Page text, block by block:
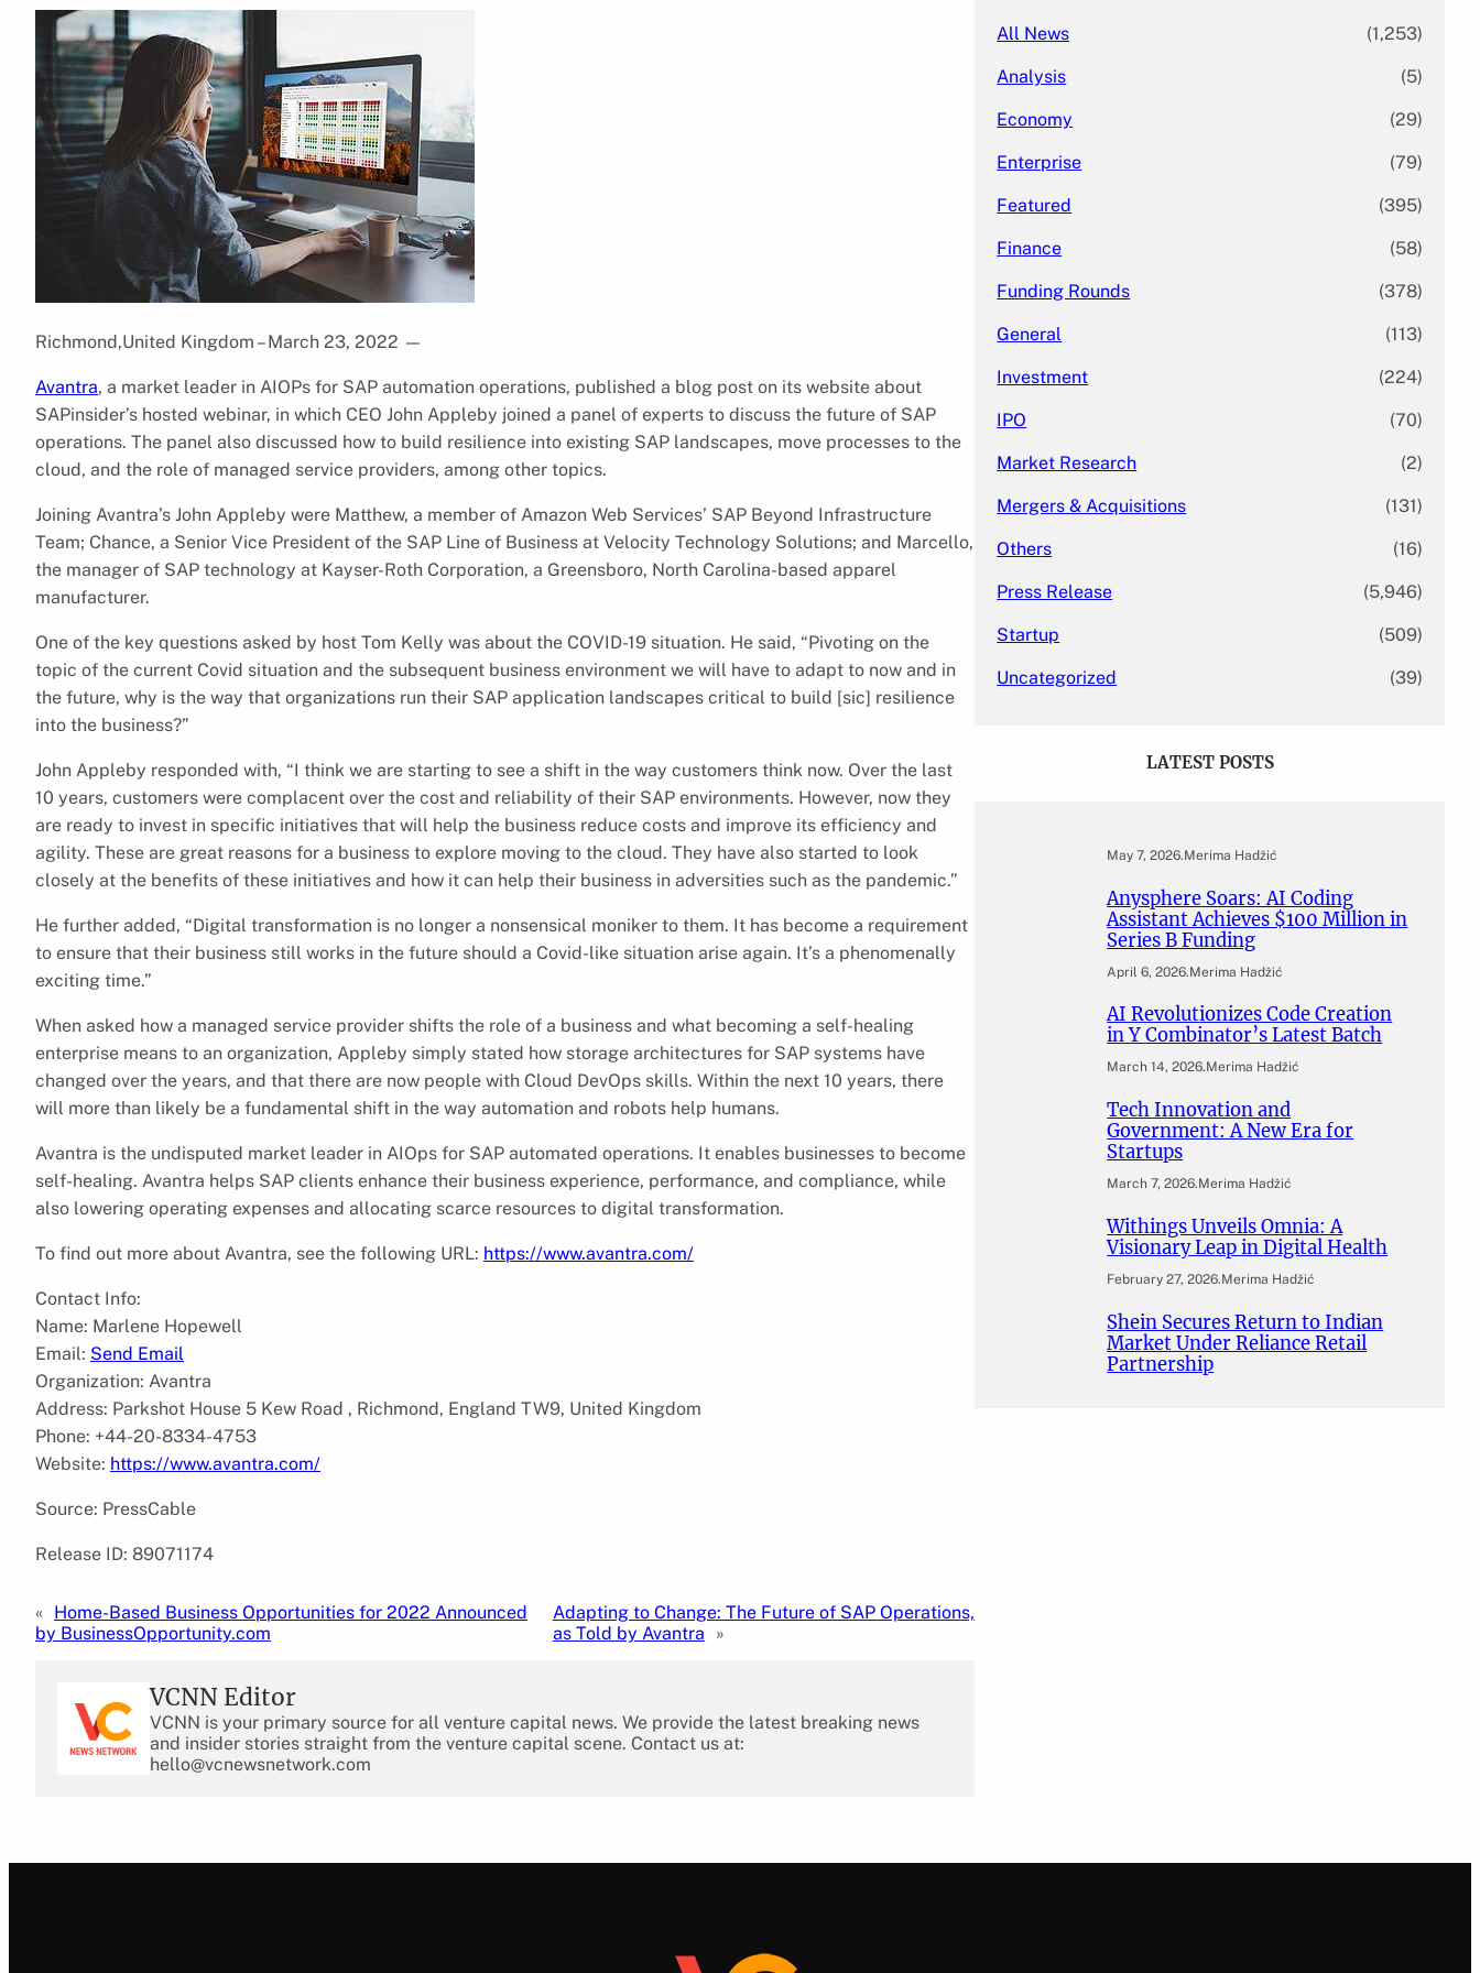
Richmond,United Kingdom – March 23, 2022 —
Avantra, a market leader in AIOPs for SAP automation operations, published a blog post on its website about
SAPinsider’s hosted webinar, in which CEO John Appleby joined a panel of experts to discuss the future of SAP
operations. The panel also discussed how to build resilience into existing SAP landscapes, move processes to the
cloud, and the role of managed service providers, among other topics.
Joining Avantra’s John Appleby were Matthew, a member of Amazon Web Services’ SAP Beyond Infrastructure
Team; Chance, a Senior Vice President of the SAP Line of Business at Velocity Technology Solutions; and Marcello,
the manager of SAP technology at Kayser-Roth Corporation, a Greensboro, North Carolina-based apparel
manufacturer.
One of the key questions asked by host Tom Kelly was about the COVID-19 situation. He said, “Pivoting on the
topic of the current Covid situation and the subsequent business environment we will have to adapt to now and in
the future, why is the way that organizations run their SAP application landscapes critical to build [sic] resilience
into the business?”
John Appleby responded with, “I think we are starting to see a shift in the way customers think now. Over the last
10 years, customers were complacent over the cost and reliability of their SAP environments. However, now they
are ready to invest in specific initiatives that will help the business reduce costs and improve its efficiency and
agility. These are great reasons for a business to explore moving to the cloud. They have also started to look
closely at the benefits of these initiatives and how it can help their business in adversities such as the pandemic.”
He further added, “Digital transformation is no longer a nonsensical moniker to them. It has become a requirement
to ensure that their business still works in the future should a Covid-like situation arise again. It’s a phenomenally
exciting time.”
When asked how a managed service provider shifts the role of a business and what becoming a self-healing
enterprise means to an organization, Appleby simply stated how storage architectures for SAP systems have
changed over the years, and that there are now people with Cloud DevOps skills. Within the next 10 years, there
will more than likely be a fundamental shift in the way automation and robots help humans.
Avantra is the undisputed market leader in AIOps for SAP automated operations. It enables businesses to become
self-healing. Avantra helps SAP clients enhance their business experience, performance, and compliance, while
also lowering operating expenses and allocating scarce resources to digital transformation.
To find out more about Avantra, see the following URL: https://www.avantra.com/
Contact Info:
Name: Marlene Hopewell
Email: Send Email
Organization: Avantra
Address: Parkshot House 5 Kew Road , Richmond, England TW9, United Kingdom
Phone: +44-20-8334-4753
Website: https://www.avantra.com/
Source: PressCable
Release ID: 89071174
« Home-Based Business Opportunities for 2022 Announced
by BusinessOpportunity.com
Adapting to Change: The Future of SAP Operations,
as Told by Avantra
»
VCNN Editor
VCNN is your primary source for all venture capital news. We provide the latest breaking news
and insider stories straight from the venture capital scene. Contact us at:
hello@vcnewsnetwork.com
All News (1,253)
Analysis (5)
Economy (29)
Enterprise (79)
Featured (395)
Finance (58)
Funding Rounds (378)
General (113)
Investment (224)
IPO (70)
Market Research (2)
Mergers & Acquisitions (131)
Others (16)
Press Release (5,946)
Startup (509)
Uncategorized (39)
LATEST POSTS
May 7, 2026.Merima Hadžić
Anysphere Soars: AI Coding
Assistant Achieves $100 Million in
Series B Funding
April 6, 2026.Merima Hadžić
AI Revolutionizes Code Creation
in Y Combinator’s Latest Batch
March 14, 2026.Merima Hadžić
Tech Innovation and
Government: A New Era for
Startups
March 7, 2026.Merima Hadžić
Withings Unveils Omnia: A
Visionary Leap in Digital Health
February 27, 2026.Merima Hadžić
Shein Secures Return to Indian
Market Under Reliance Retail
Partnership